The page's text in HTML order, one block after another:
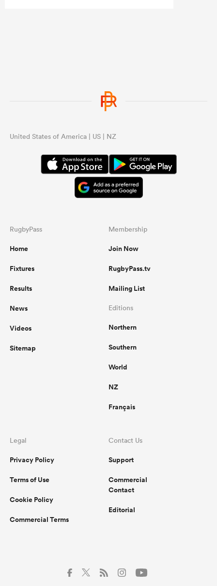
United States of America | US | NZ
RugbyPass
Home
Fixtures
Results
News
Videos
Sitemap
Membership
Join Now
RugbyPass.tv
Mailing List
Editions
Northern
Southern
World
NZ
Français
Legal
Privacy Policy
Terms of Use
Cookie Policy
Commercial Terms
Contact Us
Support
Commercial
Contact
Editorial